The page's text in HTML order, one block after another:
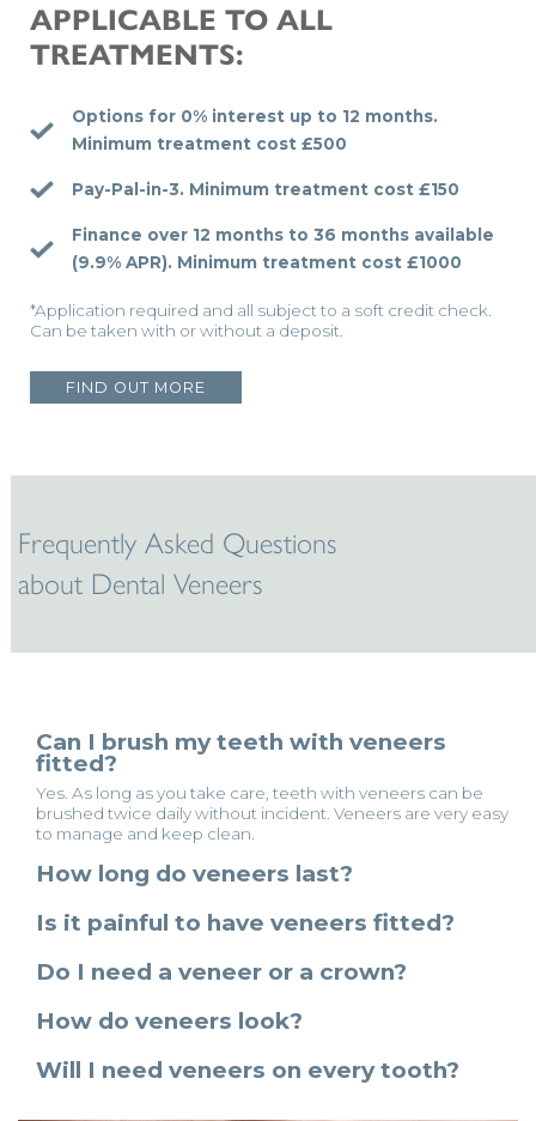
APPLICABLE TO ALL
TREATMENTS:
Options for 0% interest up to 12 months.
Minimum treatment cost £500
Pay-Pal-in-3. Minimum treatment cost £150
Finance over 12 months to 36 months available
(9.9% APR). Minimum treatment cost £1000
*Application required and all subject to a soft credit check.
Can be taken with or without a deposit.
FIND OUT MORE
Frequently Asked Questions
about Dental Veneers
Can I brush my teeth with veneers
fitted?
Yes. As long as you take care, teeth with veneers can be
brushed twice daily without incident. Veneers are very easy
to manage and keep clean.
How long do veneers last?
Is it painful to have veneers fitted?
Do I need a veneer or a crown?
How do veneers look?
Will I need veneers on every tooth?